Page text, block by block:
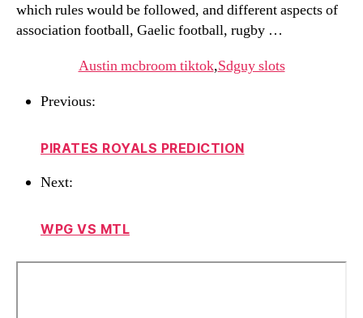
which rules would be followed, and different aspects of
association football, Gaelic football, rugby …
Austin mcbroom tiktok,Sdguy slots
Previous:
PIRATES ROYALS PREDICTION
Next:
WPG VS MTL